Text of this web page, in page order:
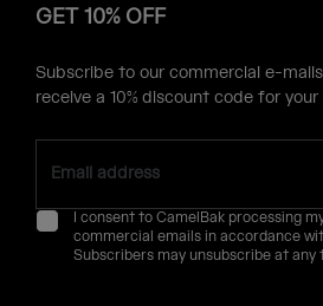
GET 10% OFF
Subscribe to our commercial e-
receive a 10% discount code for
I consent to CamelBak processing
commercial emails in accordance
Subscribers may unsubscribe at any